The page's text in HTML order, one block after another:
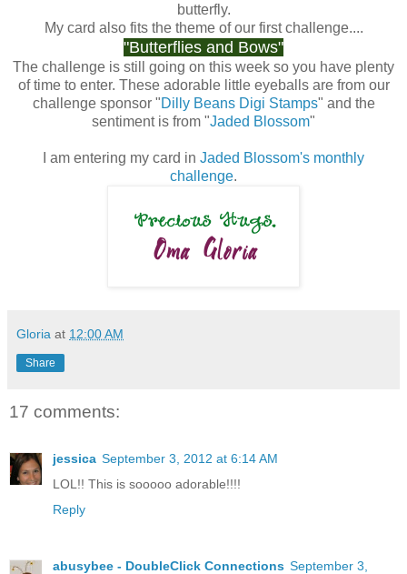
butterfly.
My card also fits the theme of our first challenge....
"Butterflies and Bows"
The challenge is still going on this week so you have plenty
of time to enter. These adorable little eyeballs are from our
challenge sponsor "Dilly Beans Digi Stamps" and the
sentiment is from "Jaded Blossom"
I am entering my card in Jaded Blossom's monthly
challenge.
Gloria at 12:00 AM
Share
17 comments:
jessica September 3, 2012 at 6:14 AM
LOL!! This is sooooo adorable!!!!
Reply
abusybee - DoubleClick Connections September 3,